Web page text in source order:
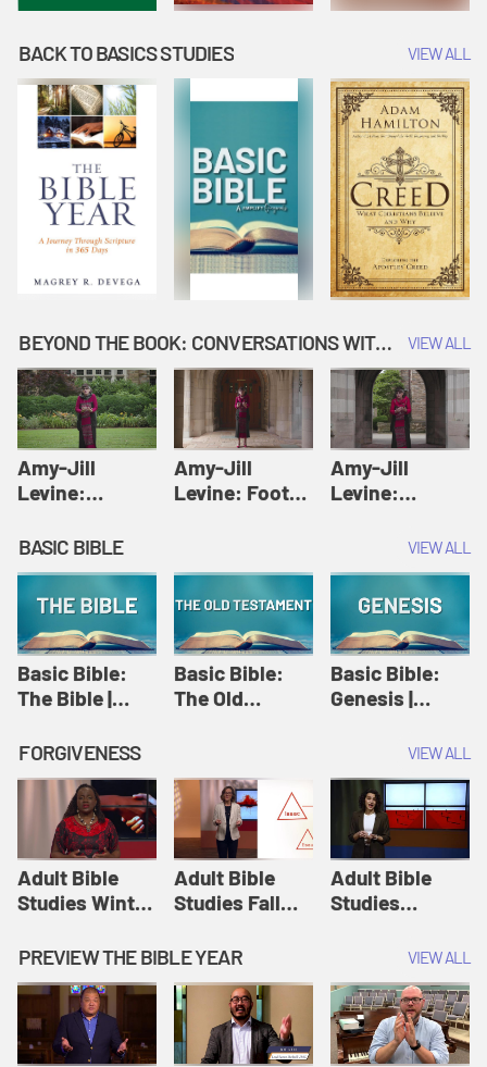
BACK TO BASICS STUDIES VIEW ALL
BEYOND THE BOOK: CONVERSATIONS WITH AUTHORS VIEW ALL
Amy-Jill
Levine:
Amy-Jill
Levine and
Holy Week
Amy-Jill
Levine: Foot
Levine and
Amy-Jill
Levine:
Amy-Jill
Levine and
Holy Week
BASIC BIBLE VIEW ALL
Basic Bible:
The Bible |
Originals:
Basic Bible
Basic Bible:
The Old
Originals:
Basic Bible
Basic Bible:
Genesis |
Originals:
Basic Bible
FORGIVENESS VIEW ALL
Adult Bible
Studies Winter
12: Forgive
Like This |
Adult Bible
Studies Winter
2024
Adult Bible
Studies Fall
8: Identity:
Relationships |
Adult Bible
Studies Fall
2024
Adult Bible
Studies
Session 12:
Loving Beyond
Barriers | Adult
Bible Studies
Summer 2022
PREVIEW THE BIBLE YEAR VIEW ALL